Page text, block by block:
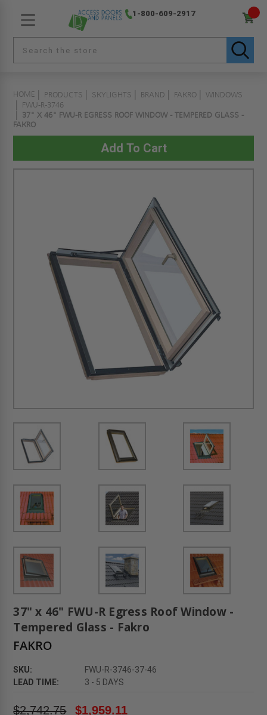
1-800-609-2917
HOME PRODUCTS SKYLIGHTS BRAND FAKRO
WINDOWS
FWU-R-3746
37" X 46" FWU-R EGRESS ROOF WINDOW - TEMPERED GLASS -
FAKRO
37" x 46" FWU-R Egress Roof Window -
Tempered Glass - Fakro
FAKRO
SKU:
FWU-R-3746-37-46
LEAD TIME:
3 - 5 DAYS
$2,742.75 $1,959.11